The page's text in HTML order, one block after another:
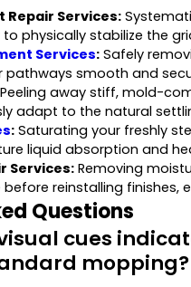
Repair Services:
physically stabilize the
Services: Safely
pathways smooth and
Peeling away stiff, mold-
adapt to the natural
: Saturating your freshly
liquid absorption and
Services: Removing
reinstalling finishes,
Questions
cues
mopping?